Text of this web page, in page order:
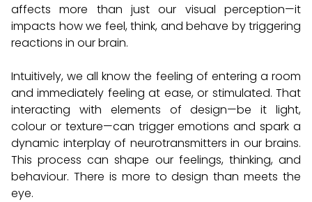
affects more than just our visual perception—it
impacts how we feel, think, and behave by triggering
reactions in our brain.
Intuitively, we all know the feeling of entering a room
and immediately feeling at ease, or stimulated. That
interacting with elements of design—be it light,
colour or texture—can trigger emotions and spark a
dynamic interplay of neurotransmitters in our brains.
This process can shape our feelings, thinking, and
behaviour. There is more to design than meets the
eye.